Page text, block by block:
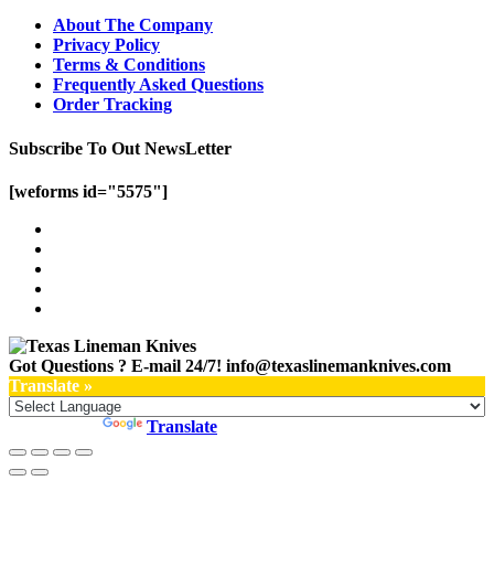
About The Company
Privacy Policy
Terms & Conditions
Frequently Asked Questions
Order Tracking
Subscribe To Out NewsLetter
[weforms id="5575"]
Got Questions ? E-mail 24/7! info@texaslinemanknives.com
Translate »
Translate